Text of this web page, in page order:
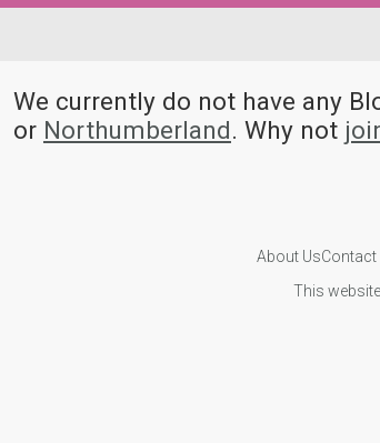
We currently do not have any
or Northumberland. Why not
About UsContact
This